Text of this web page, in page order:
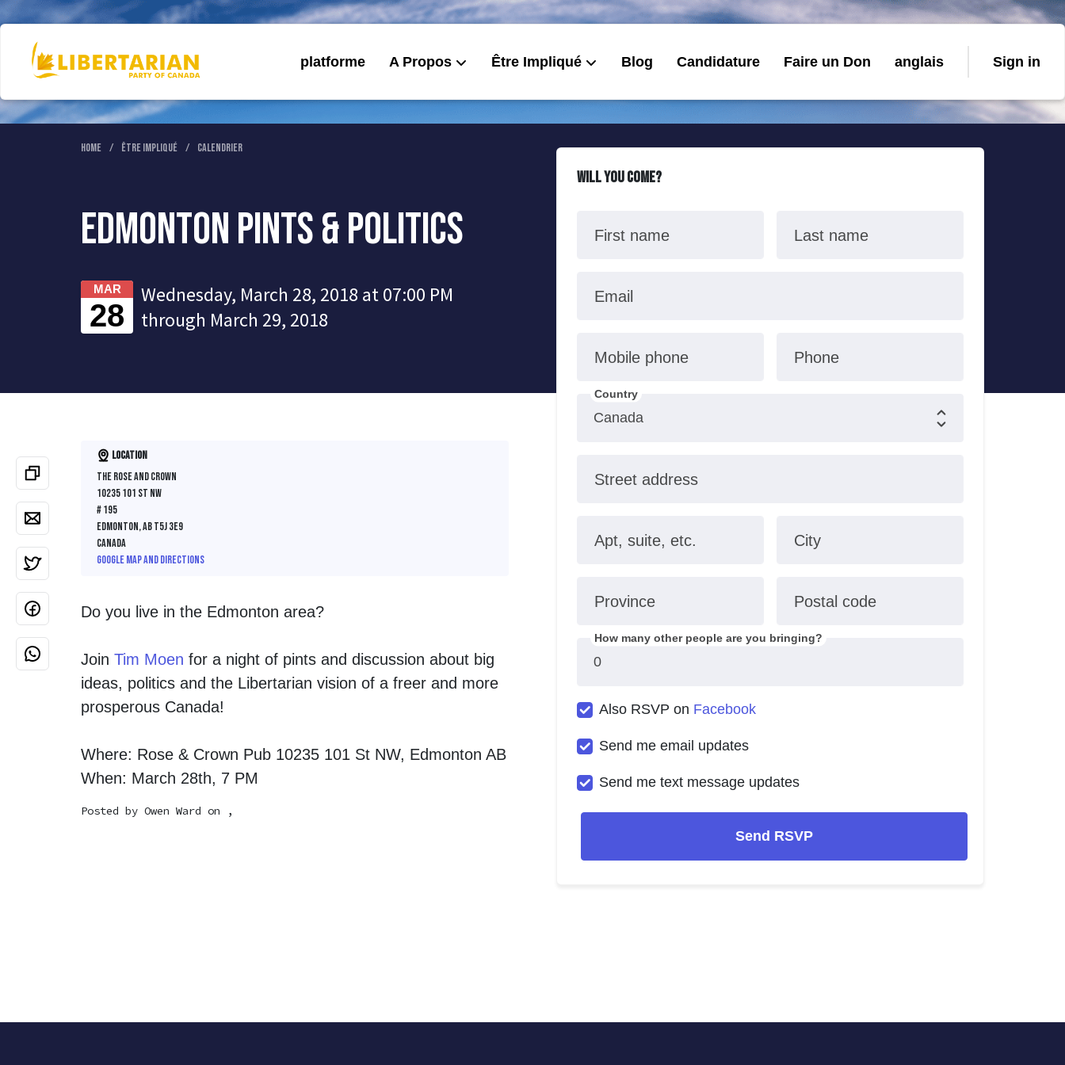
platforme A Propos Être Impliqué Blog Candidature Faire un Don anglais Sign in
Home Être Impliqué Calendrier
Edmonton Pints & Politics
MAR
28
Wednesday, March 28, 2018 at 07:00 PM
through March 29, 2018
Location
The Rose and Crown
10235 101 St NW
# 195
Edmonton, AB T5J 3E9
Canada
Google map and directions
Do you live in the Edmonton area?
Join Tim Moen for a night of pints and discussion about big
ideas, politics and the Libertarian vision of a freer and more
prosperous Canada!
Where: Rose & Crown Pub 10235 101 St NW, Edmonton AB
When: March 28th, 7 PM
Posted by Owen Ward on ,
Will you come?
First name Last name
Email
Mobile phone Phone
Country
Street address
Apt, suite, etc. City
Province Postal code
How many other people are you bringing?
Also RSVP on Facebook
Send me email updates
Send me text message updates